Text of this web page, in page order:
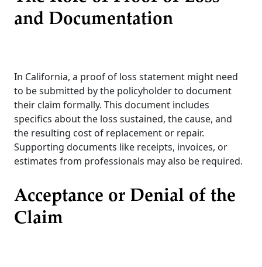
and Documentation
In California, a proof of loss statement might need
to be submitted by the policyholder to document
their claim formally. This document includes
specifics about the loss sustained, the cause, and
the resulting cost of replacement or repair.
Supporting documents like receipts, invoices, or
estimates from professionals may also be required.
Acceptance or Denial of the
Claim